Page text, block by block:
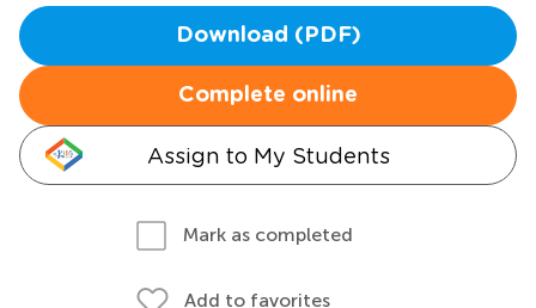
Download (PDF)
Complete online
Assign to My Students
Mark as completed
Add to favorites